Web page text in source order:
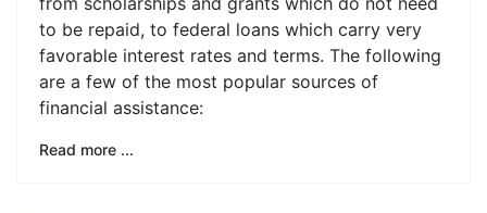
to be repaid, to federal loans which carry very
favorable interest rates and terms. The following
are a few of the most popular sources of
financial assistance:
Read more ...